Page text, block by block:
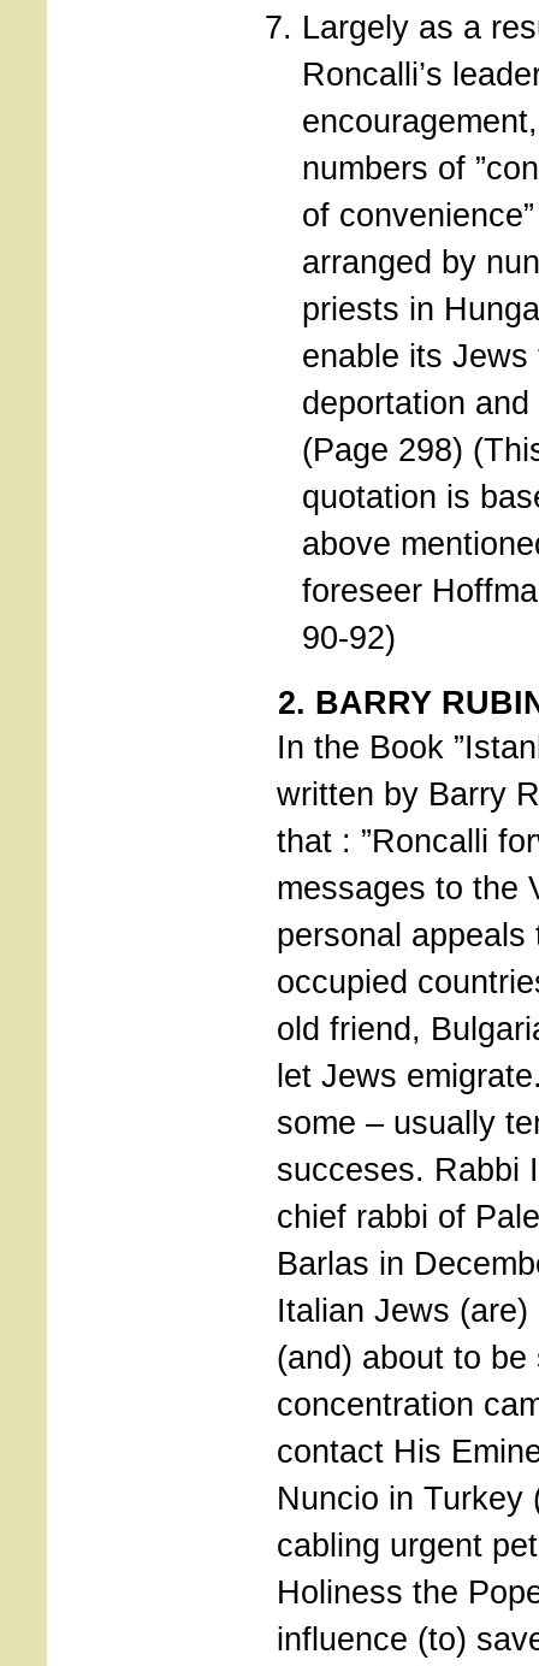
Largely as a
Roncalli’s
numbers of
of
arranged by
priests in
enable its Jews
deportation and
(Page 298)
quotation is
above
foreseer
90-92)
2. BARRY
In the Book
written by Barry
that : ”Roncalli
messages to the
personal
occupied
old friend,
let Jews
some – usually
succeses. Rabbi
chief rabbi of
Barlas in
Italian Jews
(and) about to be
concentration
contact His
Nuncio in Turkey
cabling urgent
Holiness the
influence (to)